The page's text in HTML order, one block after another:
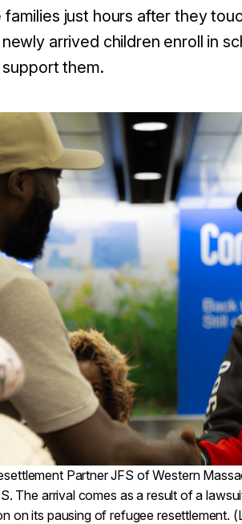
families just hours after they
arrived children enroll in
them.
Partner JFS of Western
The arrival comes as a result of a
on its pausing of refugee resettlement.